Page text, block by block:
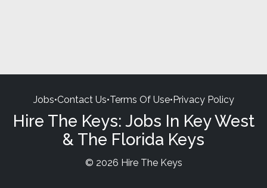
Jobs•Contact Us•Terms Of Use•Privacy Policy
Hire The Keys: Jobs In Key West
& The Florida Keys
© 2026 Hire The Keys